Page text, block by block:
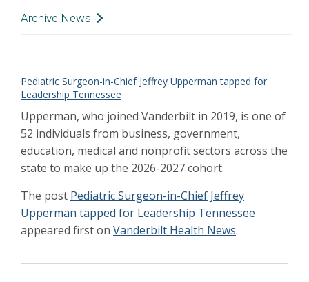
Archive News
Care Before Birth Mar 2022
Meet the people who bring hope to families
every day Mar 2022
Upperman elected president-elect of the
Surgical Infection Society Mar 2022
Upperman appointed to NACCD advisory
committee Feb 2022
Academy for Excellence in Clinical Medicine
announced Jan 2022
Study compares surgeries for low
Zamora uses 3D modeling to guide minimally
Pediatric Surgeon-in-Chief Jeffrey Upperman tapped for
Leadership Tennessee
Upperman, who joined Vanderbilt in 2019, is one of
52 individuals from business, government,
education, medical and nonprofit sectors across the
state to make up the 2026-2027 cohort.
The post Pediatric Surgeon-in-Chief Jeffrey
Upperman tapped for Leadership Tennessee
appeared first on Vanderbilt Health News.